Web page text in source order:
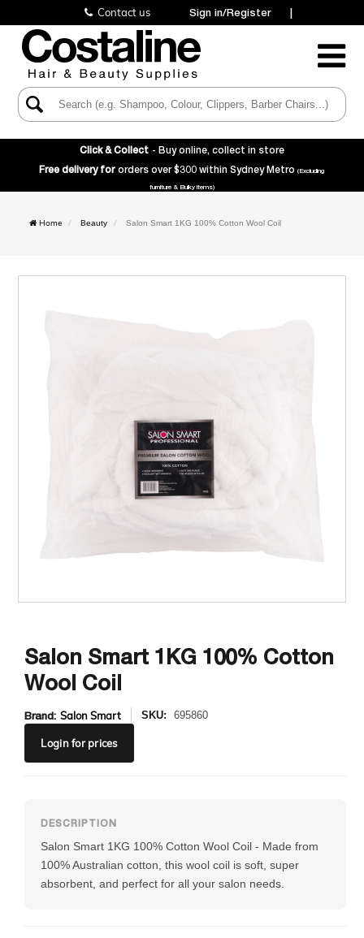
Contact us Sign in/Register |
Toggle
Click & Collect - Buy online, collect in store
Free delivery for orders over $300 within Sydney Metro(Excluding
furniture & Bulky items)
Home Beauty Salon Smart 1KG 100% Cotton Wool Coil
Salon Smart 1KG 100% Cotton
Wool Coil
Login for prices
Brand: Salon Smart SKU: 695860
Salon Smart 1KG 100% Cotton Wool Coil - Made from
100% Australian cotton, this wool coil is soft, super
absorbent, and perfect for all your salon needs.